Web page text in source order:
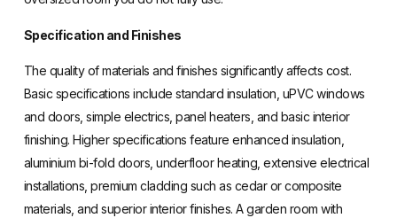
Specification and Finishes
The quality of materials and finishes significantly affects cost.
Basic specifications include standard insulation, uPVC windows
and doors, simple electrics, panel heaters, and basic interior
finishing. Higher specifications feature enhanced insulation,
aluminium bi-fold doors, underfloor heating, extensive electrical
installations, premium cladding such as cedar or composite
materials, and superior interior finishes. A garden room with